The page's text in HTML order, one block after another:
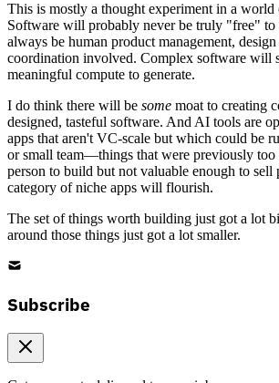
This is mostly a thought experiment in a world
Software will probably never be truly "free"
always be human product management,
coordination involved. Complex software will
meaningful compute to generate.
I do think there will be some moat to creating
designed, tasteful software. And AI tools are
apps that aren't VC-scale but which could be
or small team—things that were previously
person to build but not valuable enough to
category of niche apps will flourish.
The set of things worth building just got a lot
around those things just got a lot smaller.
Subscribe